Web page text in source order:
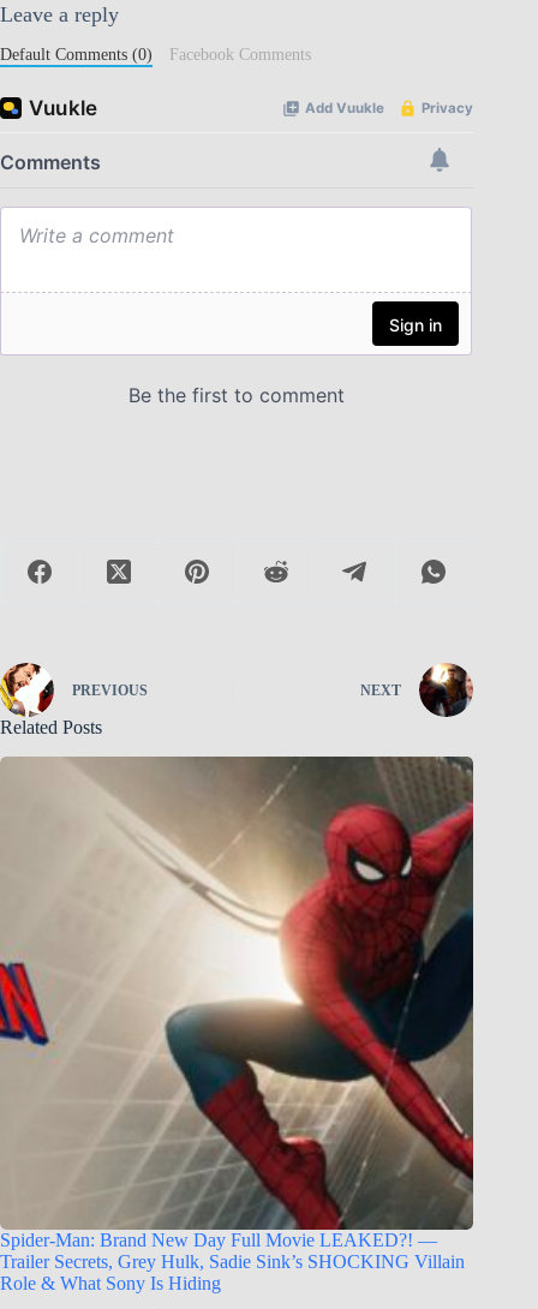
Leave a reply
Default Comments (0) Facebook Comments
PREVIOUS NEXT
Related Posts
Spider-Man: Brand New Day Full Movie LEAKED?! —
Trailer Secrets, Grey Hulk, Sadie Sink’s SHOCKING Villain
Role & What Sony Is Hiding